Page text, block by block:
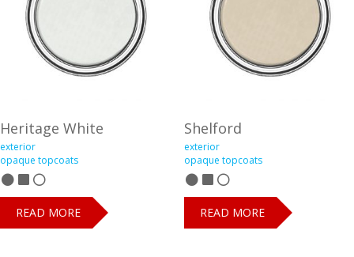
Heritage White
exterior
opaque topcoats
READ MORE
Shelford
exterior
opaque topcoats
READ MORE